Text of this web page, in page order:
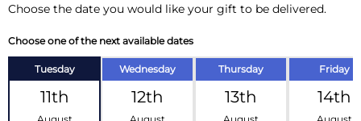
Choose the date you would like your gift to be delivered.
Choose one of the next available dates
Tuesday
11th
Wednesday
12th
Thursday
13th
Friday
14th